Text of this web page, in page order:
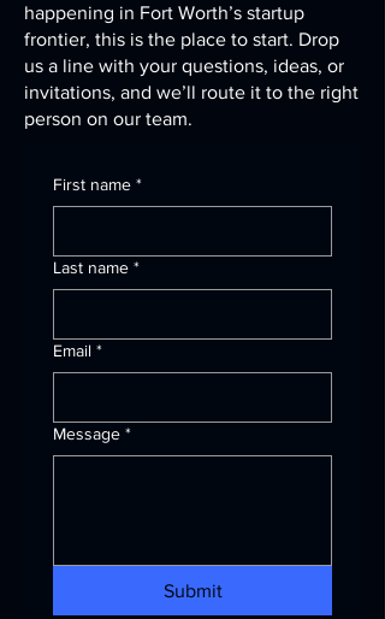
happening in Fort Worth’s startup
frontier, this is the place to start. Drop
us a line with your questions, ideas, or
invitations, and we’ll route it to the right
person on our team.
First name *
Last name *
Email *
Message *
Submit